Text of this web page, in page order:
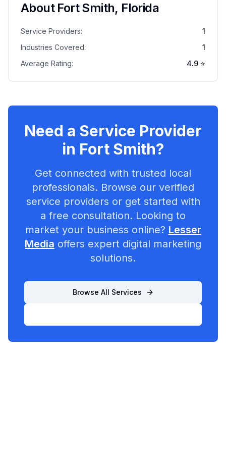
About Fort Smith, Florida
Service Providers:
1
Industries Covered:
1
Average Rating:
4.9 ⭐
Need a Service Provider
in Fort Smith?
Get connected with trusted local
professionals. Browse our verified
service providers or get started with
a free consultation. Looking to
market your business online? Lesser
Media offers expert digital marketing
solutions.
Browse All Services